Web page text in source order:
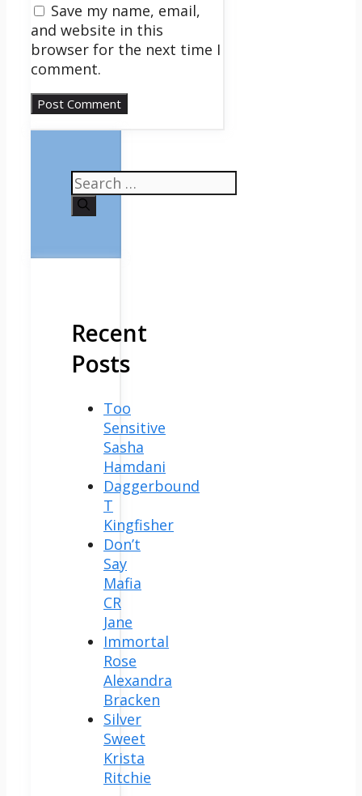
Save my name, email,
and website in this
browser for the next time I
comment.
Search
for:
Recent
Posts
Too
Sensitive
Sasha
Hamdani
Daggerbound
T
Kingfisher
Don’t
Say
Mafia
CR
Jane
Immortal
Rose
Alexandra
Bracken
Silver
Sweet
Krista
Ritchie